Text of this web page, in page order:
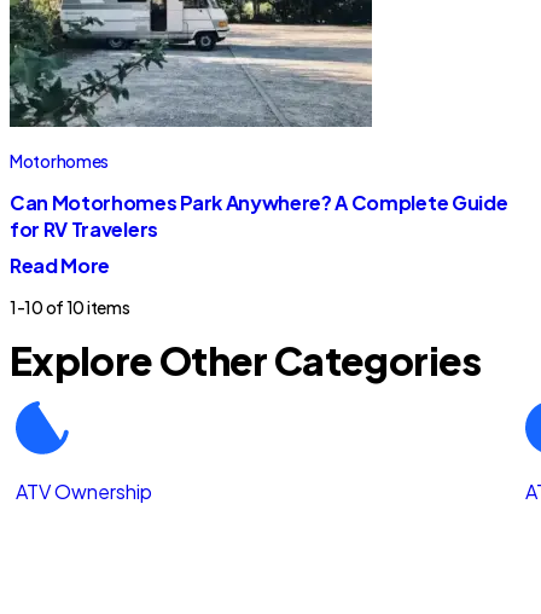
Motorhomes
Can Motorhomes Park Anywhere? A Complete Guide
for RV Travelers
Read More
1-10 of10 items
Explore Other Categories
ATV Ownership